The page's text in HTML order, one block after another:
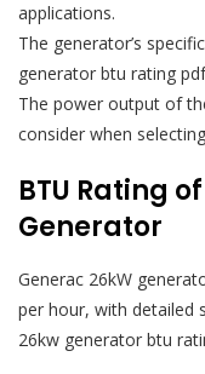
applications.
The generator’s
generator btu rating
The power output of
consider when
BTU Rating
Generator
Generac 26kW
per hour, with detailed
26kw generator btu